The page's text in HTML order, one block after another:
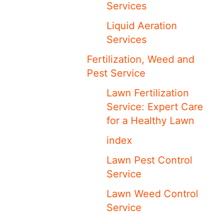
Services
Liquid Aeration
Services
Fertilization, Weed and
Pest Service
Lawn Fertilization
Service: Expert Care
for a Healthy Lawn
index
Lawn Pest Control
Service
Lawn Weed Control
Service